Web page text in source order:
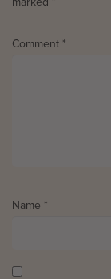
Comment *
Name *